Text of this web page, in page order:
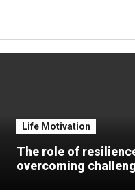
Life Motivation
The role of
overcoming